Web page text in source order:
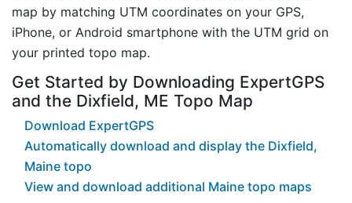
map by matching UTM coordinates on your GPS,
iPhone, or Android smartphone with the UTM grid on
your printed topo map.
Get Started by Downloading ExpertGPS
and the Dixfield, ME Topo Map
Download ExpertGPS
Automatically download and display the Dixfield,
Maine topo
View and download additional Maine topo maps